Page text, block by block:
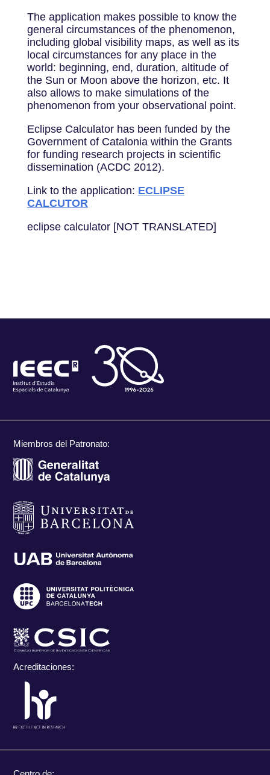
The application makes possible to know the
general circumstances of the phenomenon,
including global visibility maps, as well as its
local circumstances for any place in the
world: beginning, end, duration, altitude of
the Sun or Moon above the horizon, etc. It
also allows to make simulations of the
phenomenon from your observational point.
Eclipse Calculator has been funded by the
Government of Catalonia within the Grants
for funding research projects in scientific
dissemination (ACDC 2012).
Link to the application: ECLIPSE
CALCUTOR
eclipse calculator [NOT TRANSLATED]
Miembros del Patronato:
Acreditaciones: